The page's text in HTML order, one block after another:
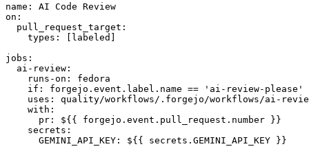
name :
AI Code Review
on :
pull_request_target :
types : [ labeled ]
jobs :
ai-review :
runs-on :
fedora
if :
forgejo.event.label.name == 'ai-review-please'
uses :
quality/workflows/.forgejo/workflows/ai-
with :
pr :
${{ forgejo.event.pull_request.number }}
secrets :
GEMINI_API_KEY : ${{ secrets.GEMINI_API_KEY }}